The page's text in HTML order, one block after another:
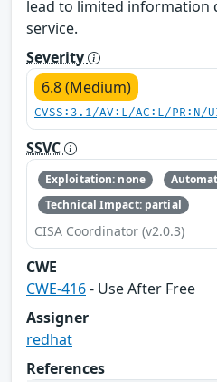
lead to limited information
service.
Severity
6.8 (Medium)
CVSS:3.1/AV:L/AC:L/
SSVC
Exploitation: none
Technical Impact: partial
CISA Coordinator (v2.0.3)
CWE
CWE-416- Use After Free
Assigner
redhat
References